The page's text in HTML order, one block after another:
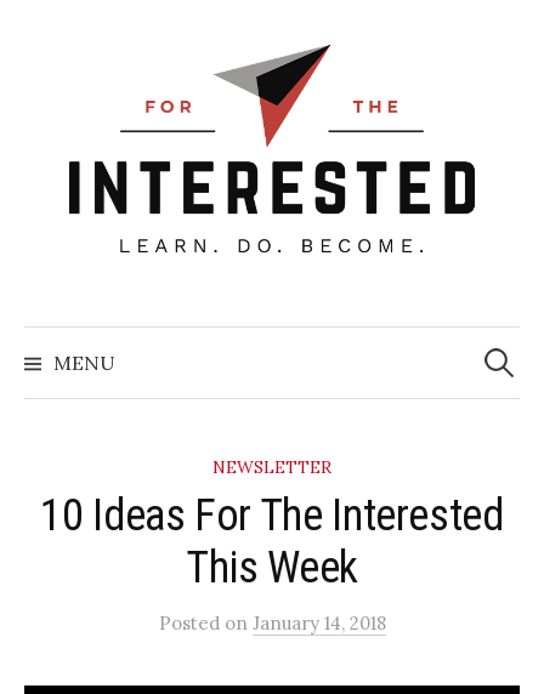
MENU
Search
for:
NEWSLETTER
10 Ideas For The Interested
This Week
Posted on January 14, 2018